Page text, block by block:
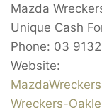
Mazda
Unique Cash
Phone: 03
Website:
Wreckers-